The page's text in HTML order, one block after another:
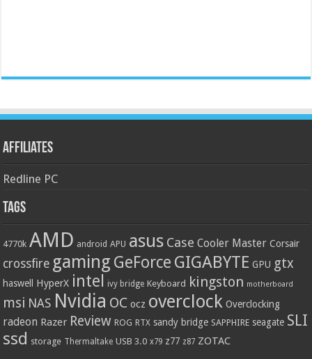
Affiliates
Redline PC
Tags
4770k AMD android APU asus Case Cooler Master Corsair
crossfire gaming GeForce GIGABYTE GPU gtx
haswell HyperX intel ivy bridge Keyboard kingston motherboard
msi NAS Nvidia OC ocz overclock Overclocking
radeon Razer Review ROG RTX sandy bridge SAPPHIRE seagate SLI
ssd storage Thermaltake USB 3.0 x79 z77 z87 ZOTAC